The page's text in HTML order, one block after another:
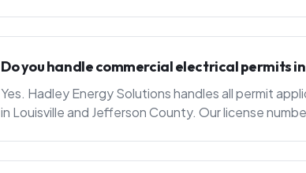
Do you handle commercial electrical permits
Yes. Hadley Energy Solutions handles all permit
in Louisville and Jefferson County. Our license